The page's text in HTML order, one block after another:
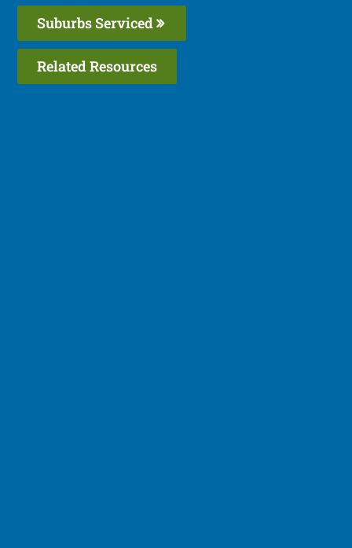
Suburbs Serviced
Related Resources